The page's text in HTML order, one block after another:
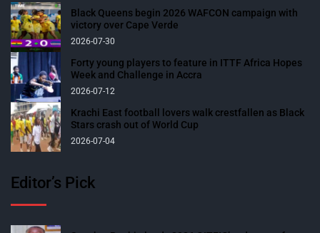
Black Queens begin 2026 WAFCON campaign with
victory over Cape Verde
2026-07-30
Forty young players to feature in ITTF Africa Hopes
Week and Challenge in Accra
2026-07-12
Krachi East football lovers walk crestfallen as Black
Stars crash out of World Cup
2026-07-04
Editor’s Pick